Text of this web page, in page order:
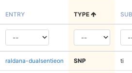
ENTRY TYPE
raldana-dualsentieon SNP ti